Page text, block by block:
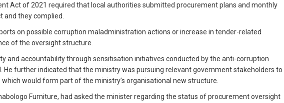
Act of 2021 required that local authorities submitted procurement plans and monthly
they complied.
on possible corruption maladministration actions or increase in tender-related
of the oversight structure.
and accountability through sensitisation initiatives conducted by the anti-corruption
He further indicated that the ministry was pursuing relevant government stakeholders to
would form part of the ministry’s organisational new structure.
Furniture, had asked the minister regarding the status of procurement oversight